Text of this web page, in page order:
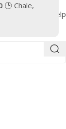
🕒 Chale,
searching will help